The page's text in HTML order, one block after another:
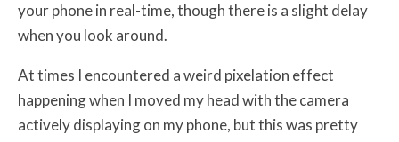
your phone in real-time, though there is a slight delay
when you look around.
At times I encountered a weird pixelation effect
happening when I moved my head with the camera
actively displaying on my phone, but this was pretty